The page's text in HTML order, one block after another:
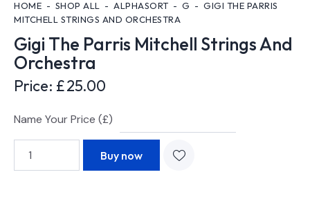
HOME SHOP ALL ALPHASORT G
GIGI THE PARRIS
MITCHELL STRINGS AND ORCHESTRA
Gigi The Parris Mitchell Strings And
Orchestra
Price: £25.00
Name Your Price (£)
Buy now